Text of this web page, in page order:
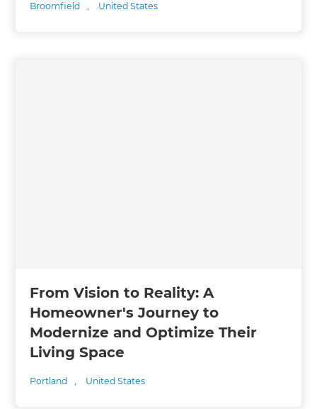
Broomfield , United States
From Vision to Reality: A
Homeowner's Journey to
Modernize and Optimize Their
Living Space
Portland , United States